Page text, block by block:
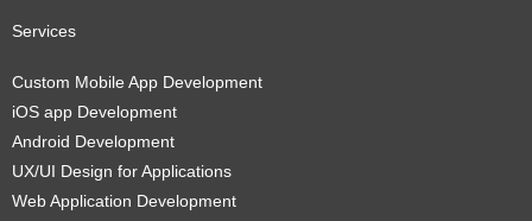
Services
Custom Mobile App Development
iOS app Development
Android Development
UX/UI Design for Applications
Web Application Development